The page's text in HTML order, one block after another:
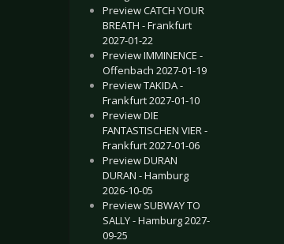
Preview CATCH YOUR
BREATH - Frankfurt
2027-01-22
Preview IMMINENCE -
Offenbach 2027-01-19
Preview TAKIDA -
Frankfurt 2027-01-10
Preview DIE
FANTASTISCHEN VIER -
Frankfurt 2027-01-06
Preview DURAN
DURAN - Hamburg
2026-10-05
Preview SUBWAY TO
SALLY - Hamburg 2027-
09-25